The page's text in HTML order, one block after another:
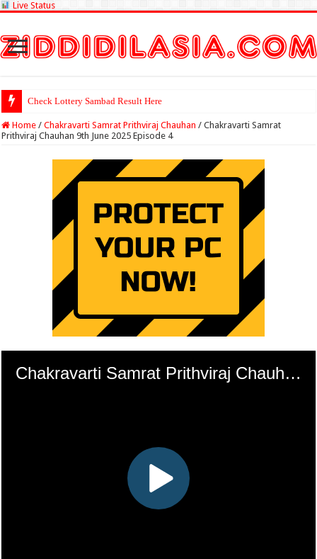
Live Status
Check Lottery Sambad Result Here
Home / Chakravarti Samrat Prithviraj Chauhan / Chakravarti Samrat
Prithviraj Chauhan 9th June 2025 Episode 4